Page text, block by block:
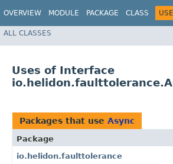
OVERVIEW MODULE PACKAGE CLASS USE
ALL CLASSES
Uses of Interface
Packages that use Async
Package
io.helidon.faulttolerance